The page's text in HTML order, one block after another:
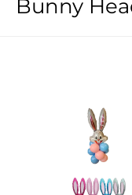
Bunny